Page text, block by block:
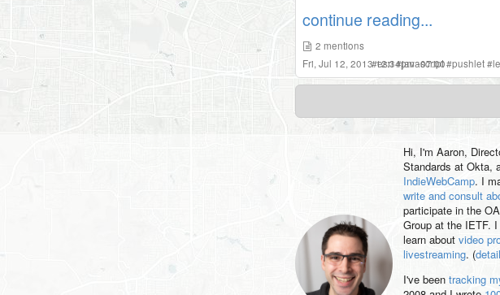
continue reading...
2 mentions
Fri, Jul 12, 2013 12:34pm -07:00
#esri#javascript#pushlet#
Hi, I'm Aaron,
Standards at Okta,
IndieWebCamp. I
write and consult
participate in the
Group at the IETF.
learn about video
livestreaming. (
I've been tracking